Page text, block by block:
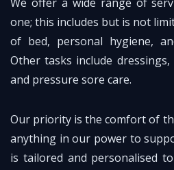
one; this includes but is not
of bed, personal hygiene,
Other tasks include dressings,
and pressure sore care.
Our priority is the comfort of
anything in our power to
is tailored and personalised